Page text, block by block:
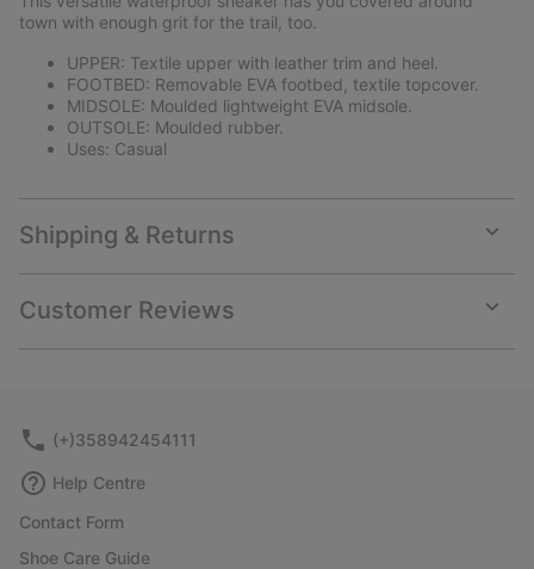
town with enough grit for the trail, too.
UPPER: Textile upper with leather trim and heel.
FOOTBED: Removable EVA footbed, textile topcover.
MIDSOLE: Moulded lightweight EVA midsole.
OUTSOLE: Moulded rubber.
Uses: Casual
Shipping & Returns
or
Customer Reviews
or
(+)358942454111
Help Centre
Contact Form
Shoe Care Guide